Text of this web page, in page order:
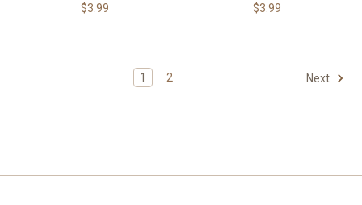
$3.99 $3.99
1 2 Next